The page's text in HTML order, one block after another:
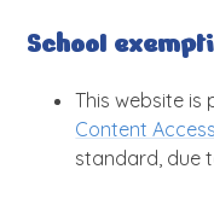
School
This website
Content
standard, due